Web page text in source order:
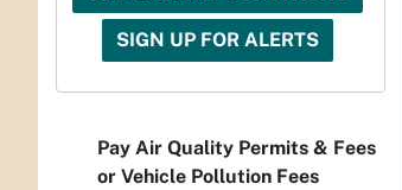
SIGN UP FOR ALERTS
Pay Air Quality Permits & Fees
or Vehicle Pollution Fees